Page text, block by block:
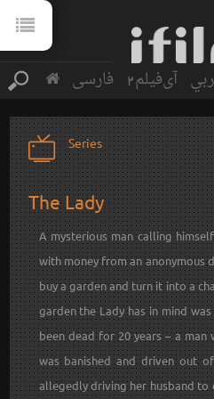
فارسی آی‌فیلم2
Series
The Lady
A mysterious man calling
with money from an anonymous
buy a garden and turn it into a
garden the Lady has in mind
been dead for 20 years – a man
was banished and driven out
allegedly driving her husband to